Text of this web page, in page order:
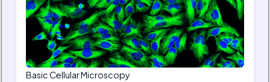
Basic Cellular Microscopy